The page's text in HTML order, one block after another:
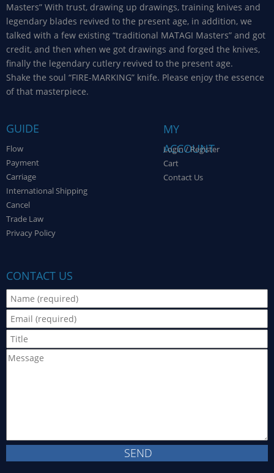
Masters” With trust, drawing up drawings, training knives and
legendary blades revived to the present age, in addition, we
talked with a few existing “traditional MATAGI Masters” and got
credit, and then when we got drawings and forged the knives,
finally the legendary cutlery revived to the present age.
Shake the soul “FIRE-MARKING” knife. Please enjoy the essence
of that masterpiece.
GUIDE
Flow
Payment
Carriage
International Shipping
Cancel
Trade Law
Privacy Policy
MY
ACCOUNT
Login / Register
Cart
Contact Us
CONTACT US